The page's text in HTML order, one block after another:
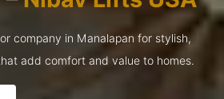
company in Manalapan for stylish,
add comfort and value to homes.